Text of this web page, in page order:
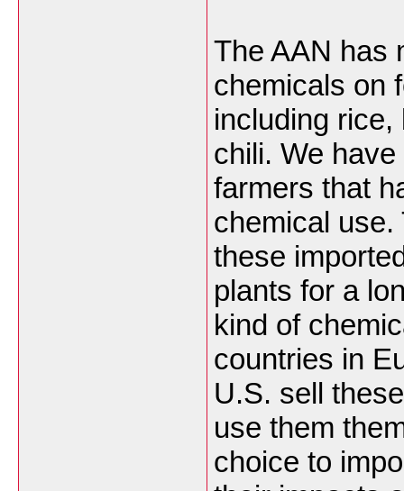
The AAN has
chemicals on
including
chili. We
farmers that
chemical use.
these
plants for a
kind of
countries in
U.S. sell
use them
choice to